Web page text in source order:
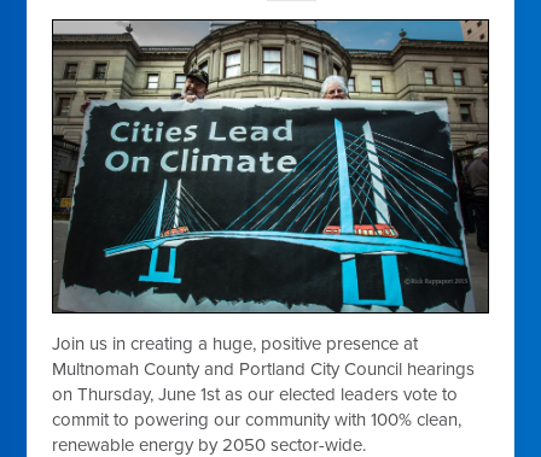
Join us in creating a huge, positive presence at
Multnomah County and Portland City Council hearings
on Thursday, June 1st as our elected leaders vote to
commit to powering our community with 100% clean,
renewable energy by 2050 sector-wide.